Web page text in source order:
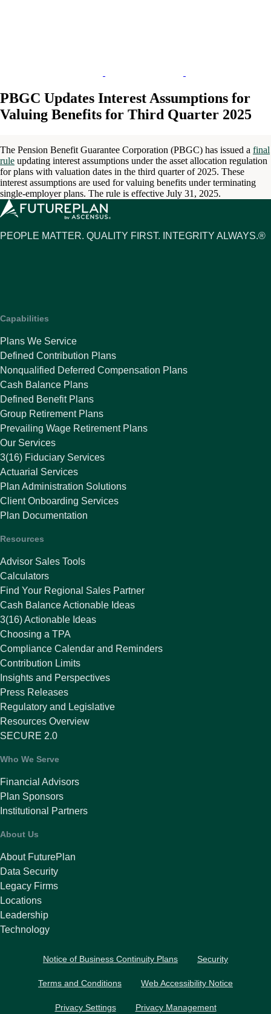
PBGC Updates Interest Assumptions for
Valuing Benefits for Third Quarter 2025
The Pension Benefit Guarantee Corporation (PBGC) has issued a final
rule updating interest assumptions under the asset allocation regulation
for plans with valuation dates in the third quarter of 2025. These
interest assumptions are used for valuing benefits under terminating
single-employer plans. The rule is effective July 31, 2025.
PEOPLE MATTER. QUALITY FIRST. INTEGRITY ALWAYS.®
Capabilities
Plans We Service
Defined Contribution Plans
Nonqualified Deferred Compensation Plans
Cash Balance Plans
Defined Benefit Plans
Group Retirement Plans
Prevailing Wage Retirement Plans
Our Services
3(16) Fiduciary Services
Actuarial Services
Plan Administration Solutions
Client Onboarding Services
Plan Documentation
Resources
Advisor Sales Tools
Calculators
Find Your Regional Sales Partner
Cash Balance Actionable Ideas
3(16) Actionable Ideas
Choosing a TPA
Compliance Calendar and Reminders
Contribution Limits
Insights and Perspectives
Press Releases
Regulatory and Legislative
Resources Overview
SECURE 2.0
Who We Serve
Financial Advisors
Plan Sponsors
Institutional Partners
About Us
About FuturePlan
Data Security
Legacy Firms
Locations
Leadership
Technology
Notice of Business Continuity Plans Security
Terms and Conditions Web Accessibility Notice
Privacy Settings Privacy Management